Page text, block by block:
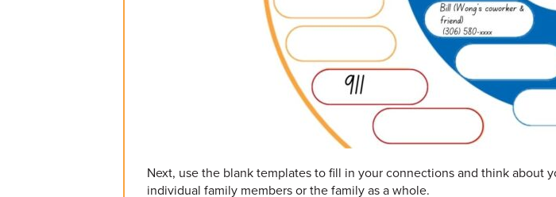
Next, use the blank templates to fill in your connections and think
individual family members or the family as a whole.